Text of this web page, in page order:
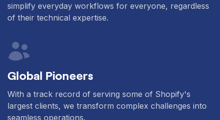
simplify everyday workflows for everyone, regardless
of their technical expertise.
Global Pioneers
With a track record of serving some of Shopify's
largest clients, we transform complex challenges into
seamless operations.